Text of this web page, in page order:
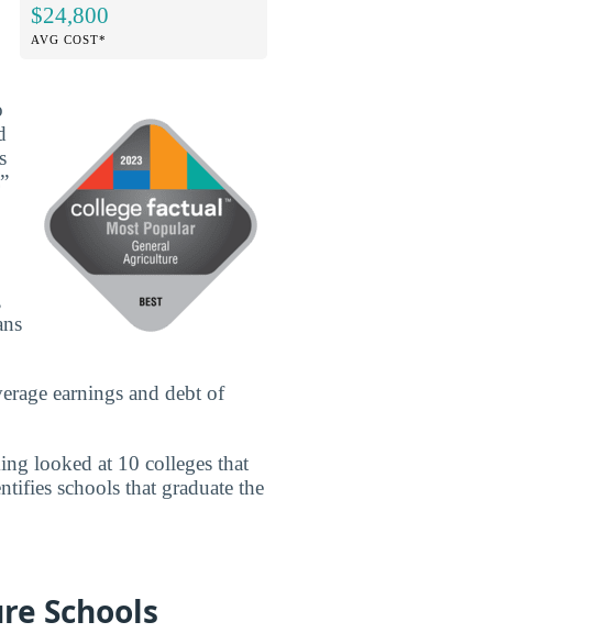
$24,800
AVG COST*
earnings and debt of
looked at 10 colleges that
schools that graduate the
Schools